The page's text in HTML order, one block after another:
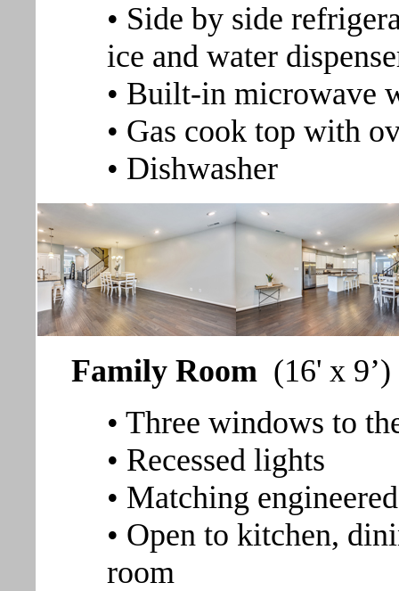
• Side by side
ice and water
• Built-in microwave
• Gas cook top with
• Dishwasher
Family Room (16' x 9’)
• Three windows to
• Recessed lights
• Matching
• Open to kitchen,
room